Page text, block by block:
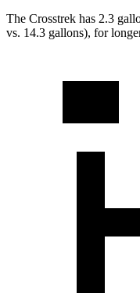
The Crosstrek has 2.3
vs. 14.3 gallons), for